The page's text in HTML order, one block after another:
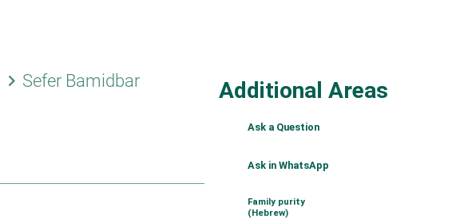
keyboard_arrow_right Sefer Bamidbar Additional Areas
Ask a Question
Ask in WhatsApp
Family purity
(Hebrew)